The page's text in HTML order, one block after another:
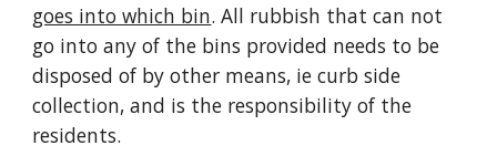
goes into which bin. All rubbish that can not
go into any of the bins provided needs to be
disposed of by other means, ie curb side
collection, and is the responsibility of the
residents.